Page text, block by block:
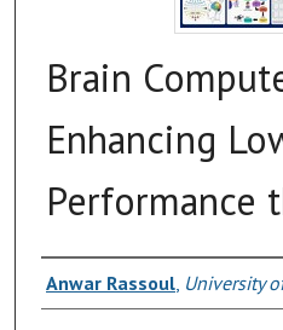
Brain
Enhancing
Performance
Authors
Anwar Rassoul, University